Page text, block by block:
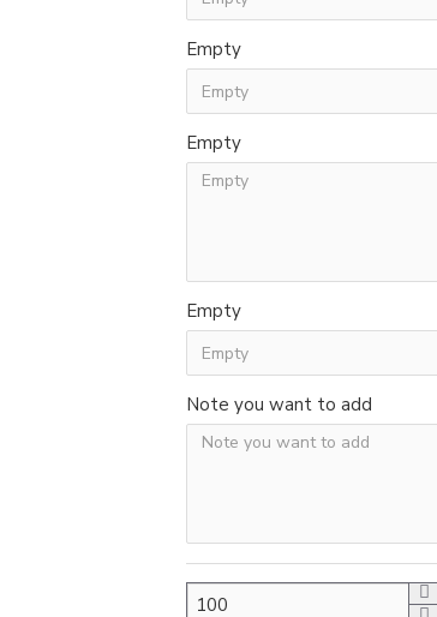
Empty
Empty
Empty
Note you want to add